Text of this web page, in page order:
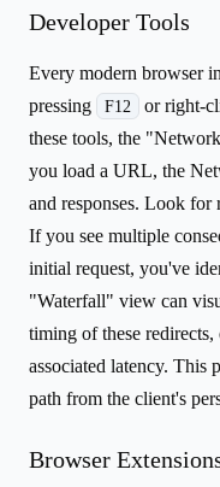
Developer Tools
Every modern browser
pressing
F12
or right-
these tools, the
you load a URL, the
and responses. Look for
If you see multiple
initial request, you've
"Waterfall" view can
timing of these
associated latency. This
path from the client's
Browser